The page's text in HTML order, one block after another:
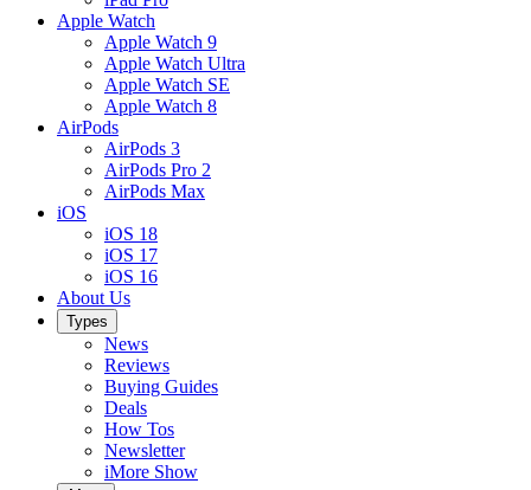
Apple Watch
Apple Watch 9
Apple Watch Ultra
Apple Watch SE
Apple Watch 8
AirPods
AirPods 3
AirPods Pro 2
AirPods Max
iOS
iOS 18
iOS 17
iOS 16
About Us
Types
News
Reviews
Buying Guides
Deals
How Tos
Newsletter
iMore Show